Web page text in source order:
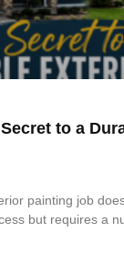
to a
painting job
but requires a